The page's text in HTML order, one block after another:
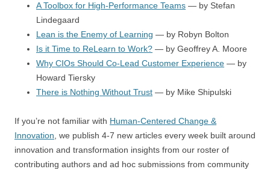
A Toolbox for High-Performance Teams — by Stefan
Lindegaard
Lean is the Enemy of Learning — by Robyn Bolton
Is it Time to ReLearn to Work? — by Geoffrey A. Moore
Why CIOs Should Co-Lead Customer Experience — by
Howard Tiersky
There is Nothing Without Trust — by Mike Shipulski
If you’re not familiar with Human-Centered Change &
Innovation , we publish 4-7 new articles every week built around
innovation and transformation insights from our roster of
contributing authors and ad hoc submissions from community